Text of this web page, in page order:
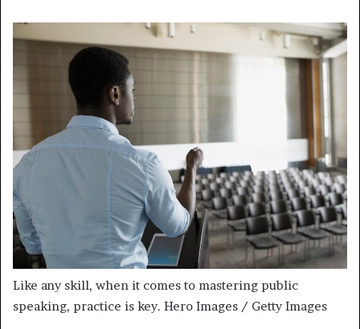
Like any skill, when it comes to mastering public
speaking, practice is key. Hero Images / Getty Images